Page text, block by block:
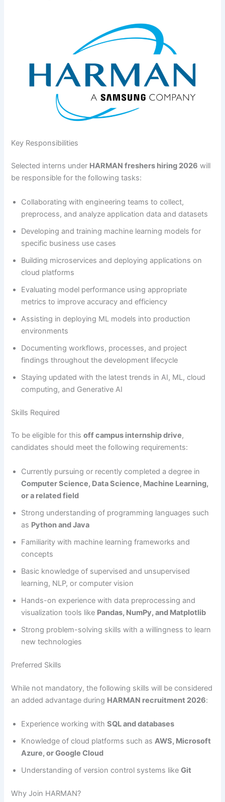
Key Responsibilities
Selected interns under HARMAN freshers hiring 2026 will
be responsible for the following tasks:
Collaborating with engineering teams to collect,
preprocess, and analyze application data and datasets
Developing and training machine learning models for
specific business use cases
Building microservices and deploying applications on
cloud platforms
Evaluating model performance using appropriate
metrics to improve accuracy and efficiency
Assisting in deploying ML models into production
environments
Documenting workflows, processes, and project
findings throughout the development lifecycle
Staying updated with the latest trends in AI, ML, cloud
computing, and Generative AI
Skills Required
To be eligible for thisoff campus internship drive,
candidates should meet the following requirements:
Currently pursuing or recently completed a degree in
Computer Science, Data Science, Machine Learning,
or a related field
Strong understanding of programming languages such
as Python and Java
Familiarity with machine learning frameworks and
concepts
Basic knowledge of supervised and unsupervised
learning, NLP, or computer vision
Hands-on experience with data preprocessing and
visualization tools like Pandas, NumPy, and Matplotlib
Strong problem-solving skills with a willingness to learn
new technologies
Preferred Skills
While not mandatory, the following skills will be considered
an added advantage during HARMAN recruitment 2026:
Experience working withSQL and databases
Knowledge of cloud platforms such asAWS, Microsoft
Azure, or Google Cloud
Understanding of version control systems likeGit
Why Join HARMAN?